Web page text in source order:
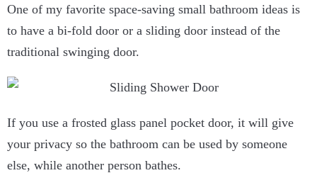
One of my favorite space-saving small bathroom ideas is
to have a bi-fold door or a sliding door instead of the
traditional swinging door.
If you use a frosted glass panel pocket door, it will give
your privacy so the bathroom can be used by someone
else, while another person bathes.